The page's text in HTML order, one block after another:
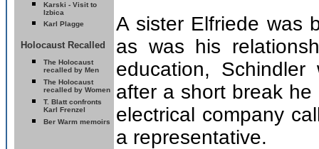
Karski - Visit to
Izbica
Karl Plagge
Holocaust Recalled
The Holocaust
recalled by Men
The Holocaust
recalled by Women
T. Blatt confronts
Karl Frenzel
Ber Warm memoirs
A sister Elfriede was
as was his
education,
after a short break
electrical company
a representative.